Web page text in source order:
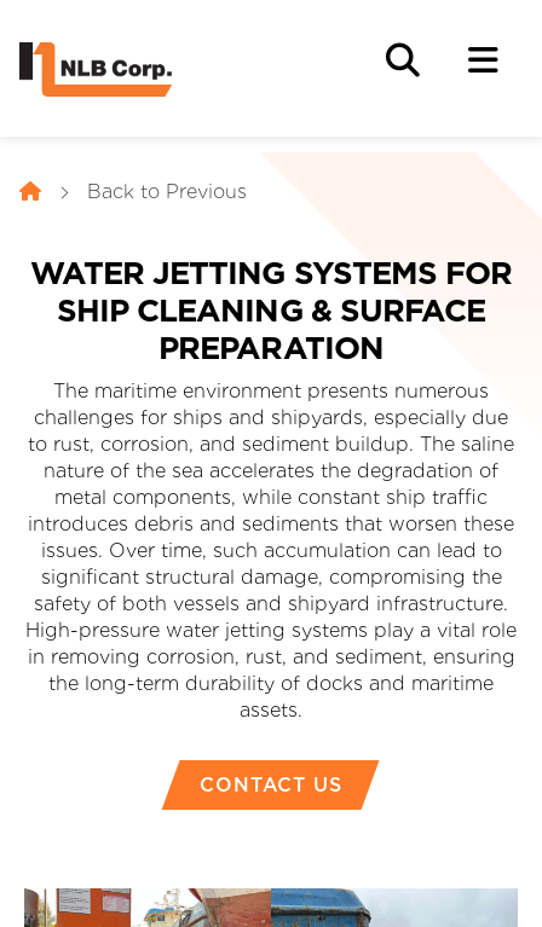
Back to Previous
WATER JETTING SYSTEMS FOR
SHIP CLEANING & SURFACE
PREPARATION
The maritime environment presents numerous
challenges for ships and shipyards, especially due
to rust, corrosion, and sediment buildup. The saline
nature of the sea accelerates the degradation of
metal components, while constant ship traffic
introduces debris and sediments that worsen these
issues. Over time, such accumulation can lead to
significant structural damage, compromising the
safety of both vessels and shipyard infrastructure.
High-pressure water jetting systems play a vital role
in removing corrosion, rust, and sediment, ensuring
the long-term durability of docks and maritime
assets.
CONTACT US